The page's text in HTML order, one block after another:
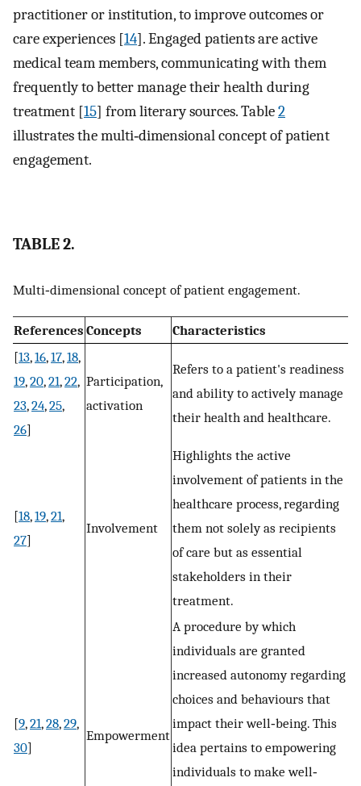
practitioner or institution, to improve outcomes or
care experiences [14]. Engaged patients are active
medical team members, communicating with them
frequently to better manage their health during
treatment [15] from literary sources. Table2
illustrates the multi‐dimensional concept of patient
engagement.
TABLE 2.
Multi‐dimensional concept of patient engagement.
References Concepts
Characteristics
[13,16,17,18,
19,20,21,22,
23,24,25,
26]
Participation,
activation
Refers to a patient's readiness
and ability to actively manage
their health and healthcare.
[18,19,21,
27]
Involvement
Highlights the active
involvement of patients in the
healthcare process, regarding
them not solely as recipients
of care but as essential
stakeholders in their
treatment.
[9,21,28,29,
30]
Empowerment
A procedure by which
individuals are granted
increased autonomy regarding
choices and behaviours that
impact their well‐being. This
idea pertains to empowering
individuals to make well‐